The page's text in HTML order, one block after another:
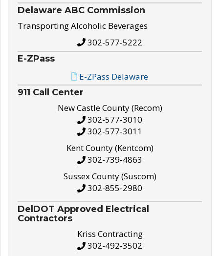
Delaware ABC Commission
Transporting Alcoholic Beverages
302-577-5222
E-ZPass
E-ZPass Delaware
911 Call Center
New Castle County (Recom)
302-577-3010
302-577-3011
Kent County (Kentcom)
302-739-4863
Sussex County (Suscom)
302-855-2980
DelDOT Approved Electrical
Contractors
Kriss Contracting
302-492-3502